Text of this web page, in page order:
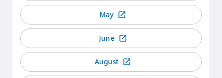
May
June
August